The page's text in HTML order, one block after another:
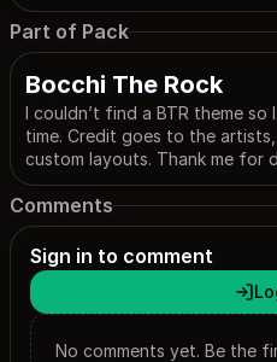
Part of Pack
Bocchi The Rock
I couldn’t find a BTR theme so
time. Credit goes to the
custom layouts. Thank me for
and pixiv, the community is
wholesome wallpapers are in
Comments
Sign in to comment
No comments yet. Be the